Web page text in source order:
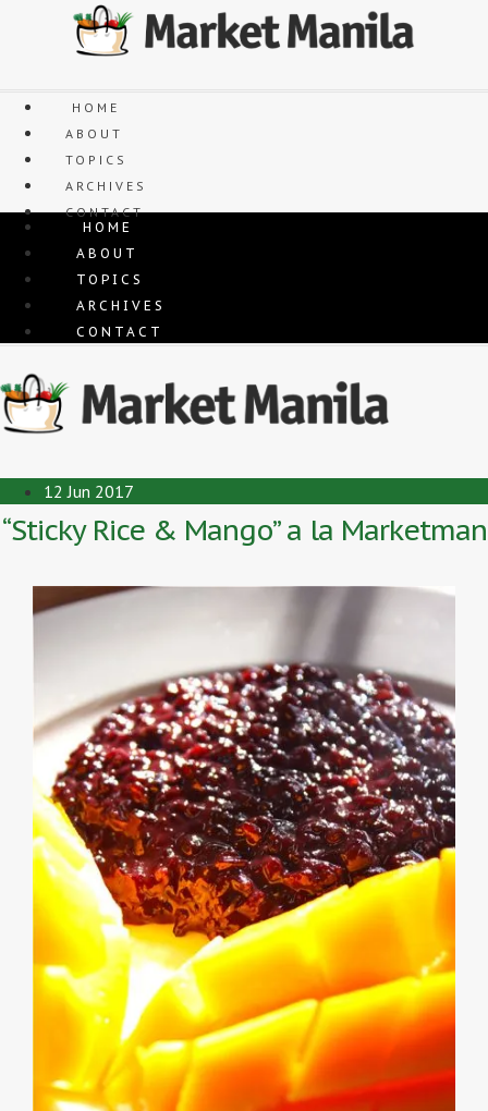
HOME
ABOUT
TOPICS
ARCHIVES
CONTACT
HOME
ABOUT
TOPICS
ARCHIVES
CONTACT
12 Jun 2017
“Sticky Rice & Mango” a la Marketman